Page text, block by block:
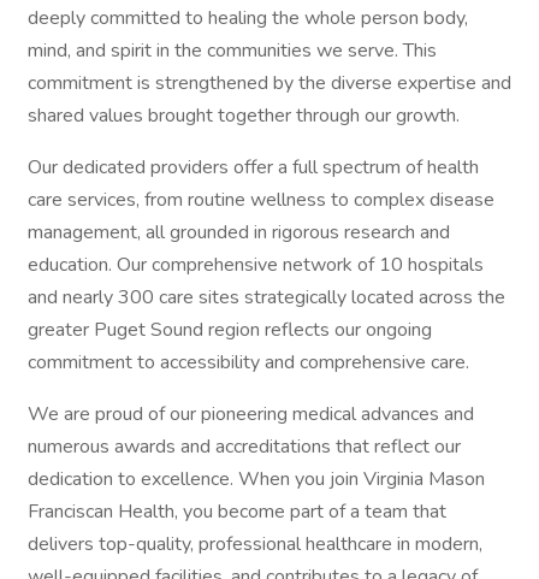
deeply committed to healing the whole person body,
mind, and spirit in the communities we serve. This
commitment is strengthened by the diverse expertise and
shared values brought together through our growth.
Our dedicated providers offer a full spectrum of health
care services, from routine wellness to complex disease
management, all grounded in rigorous research and
education. Our comprehensive network of 10 hospitals
and nearly 300 care sites strategically located across the
greater Puget Sound region reflects our ongoing
commitment to accessibility and comprehensive care.
We are proud of our pioneering medical advances and
numerous awards and accreditations that reflect our
dedication to excellence. When you join Virginia Mason
Franciscan Health, you become part of a team that
delivers top-quality, professional healthcare in modern,